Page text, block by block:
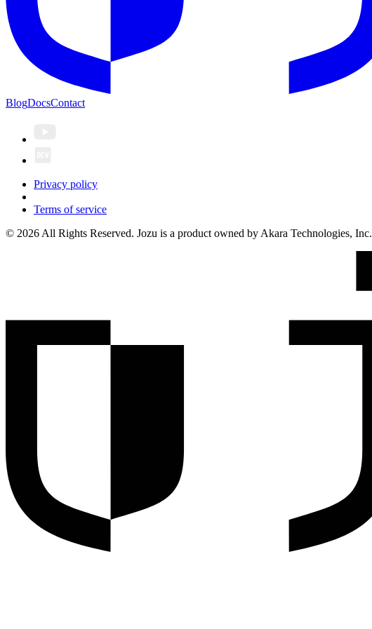
BlogDocsContact
Privacy policy
Terms of service
© 2026 All Rights Reserved. Jozu is a product owned by Akara Technologies, Inc.